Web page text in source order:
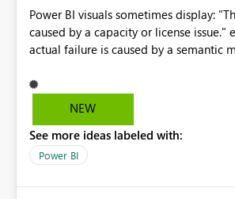
Power BI visuals sometimes display: "This might be
caused by a capacity or license issue." even when the
actual failure is caused by a semantic
users to troubleshoot the wrong area. Users expects
error messages to accurately identify
licensing problems when those are not
NEW
See more ideas labeled with:
Power BI